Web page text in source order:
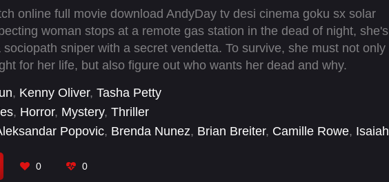
online full movie download AndyDay tv desi cinema goku sx solar
woman stops at a remote gas station in the dead of night, she's
sniper with a secret vendetta. To survive, she must not only
for her life, but also figure out who wants her dead and why.
, Kenny Oliver, Tasha Petty
, Horror, Mystery, Thriller
Popovic, Brenda Nunez, Brian Breiter, Camille Rowe, Isaiah
0 0